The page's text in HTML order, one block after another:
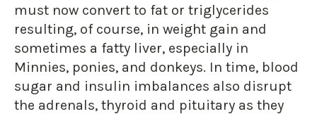
must now convert to fat or triglycerides
resulting, of course, in weight gain and
sometimes a fatty liver, especially in
Minnies, ponies, and donkeys. In time, blood
sugar and insulin imbalances also disrupt
the adrenals, thyroid and pituitary as they